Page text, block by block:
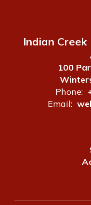
Indian
100
Phone:
Email: